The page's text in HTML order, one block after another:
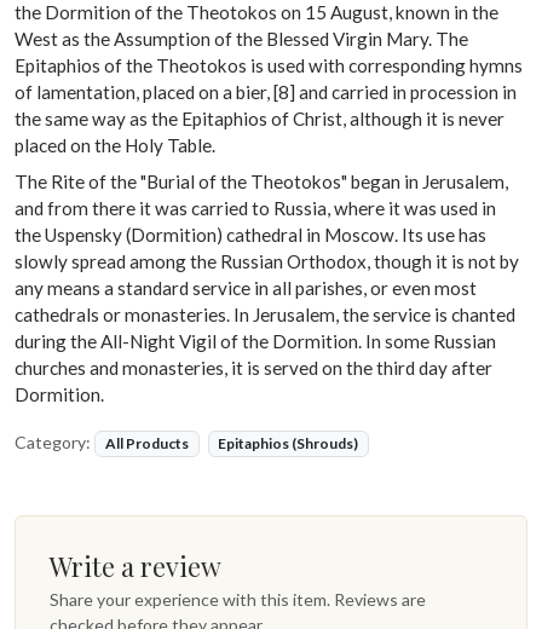
the Dormition of the Theotokos on 15 August, known in the
West as the Assumption of the Blessed Virgin Mary. The
Epitaphios of the Theotokos is used with corresponding hymns
of lamentation, placed on a bier, [8] and carried in procession in
the same way as the Epitaphios of Christ, although it is never
placed on the Holy Table.
The Rite of the "Burial of the Theotokos" began in Jerusalem,
and from there it was carried to Russia, where it was used in
the Uspensky (Dormition) cathedral in Moscow. Its use has
slowly spread among the Russian Orthodox, though it is not by
any means a standard service in all parishes, or even most
cathedrals or monasteries. In Jerusalem, the service is chanted
during the All-Night Vigil of the Dormition. In some Russian
churches and monasteries, it is served on the third day after
Dormition.
Category: All Products Epitaphios (Shrouds)
Write a review
Share your experience with this item. Reviews are